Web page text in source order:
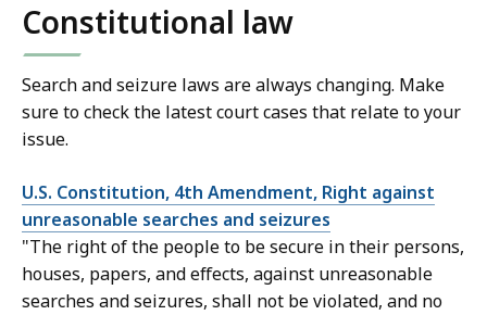
Constitutional law
Search and seizure laws are always changing. Make
sure to check the latest court cases that relate to your
issue.
U.S. Constitution, 4th Amendment, Right against
unreasonable searches and seizures
"The right of the people to be secure in their persons,
houses, papers, and effects, against unreasonable
searches and seizures, shall not be violated, and no